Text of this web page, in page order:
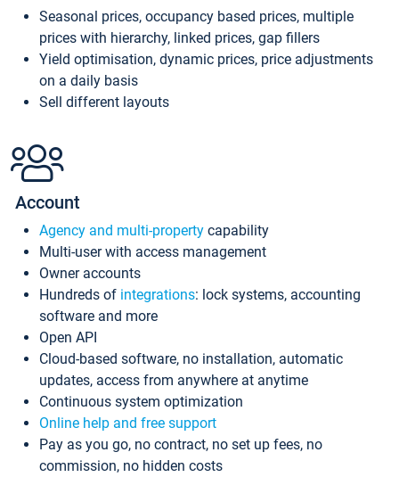
Seasonal prices, occupancy based prices, multiple
prices with hierarchy, linked prices, gap fillers
Yield optimisation, dynamic prices, price adjustments
on a daily basis
Sell different layouts
Account
Agency and multi-property capability
Multi-user with access management
Owner accounts
Hundreds of integrations: lock systems, accounting
software and more
Open API
Cloud-based software, no installation, automatic
updates, access from anywhere at anytime
Continuous system optimization
Online help and free support
Pay as you go, no contract, no set up fees, no
commission, no hidden costs